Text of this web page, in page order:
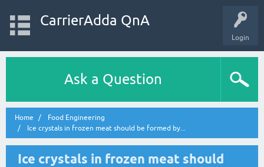
Login
CarrierAdda QnA
Ask a Question
Home
Food Engineering
Ice crystals in frozen meat should be formed by...
Ice crystals in frozen meat should